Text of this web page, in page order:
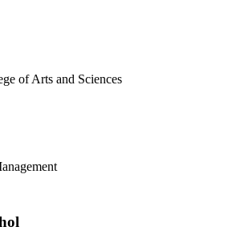
of Arts and Sciences